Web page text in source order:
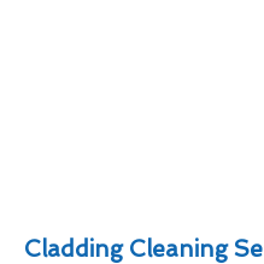
Cladding Cleaning